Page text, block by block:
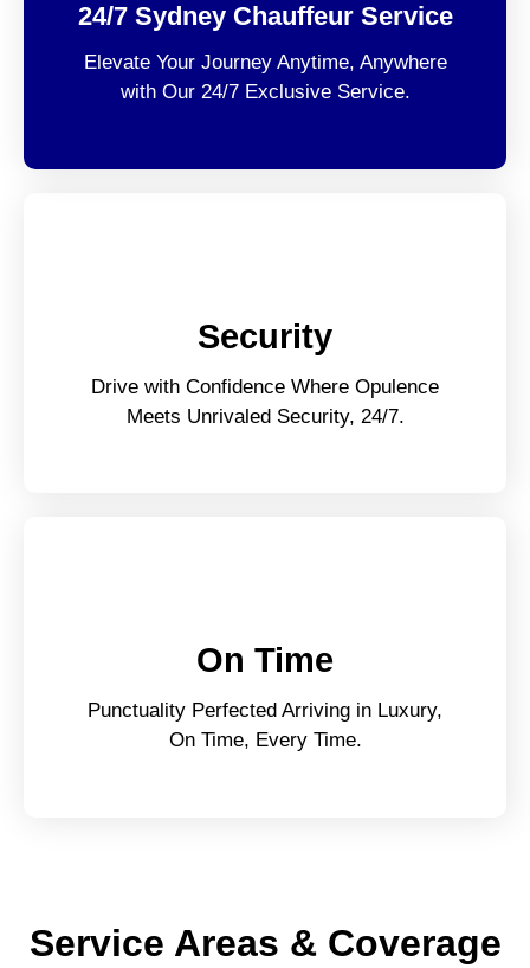
24/7 Sydney Chauffeur Service
Elevate Your Journey Anytime, Anywhere
with Our 24/7 Exclusive Service.
Security
Drive with Confidence Where Opulence
Meets Unrivaled Security, 24/7.
On Time
Punctuality Perfected Arriving in Luxury,
On Time, Every Time.
Service Areas & Coverage